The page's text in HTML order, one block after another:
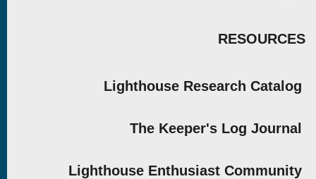
RESOURCES
Lighthouse Research Catalog
The Keeper's Log Journal
Lighthouse Enthusiast Community